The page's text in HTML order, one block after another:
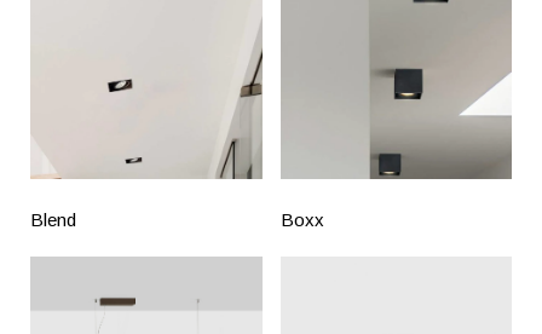
Blend Boxx